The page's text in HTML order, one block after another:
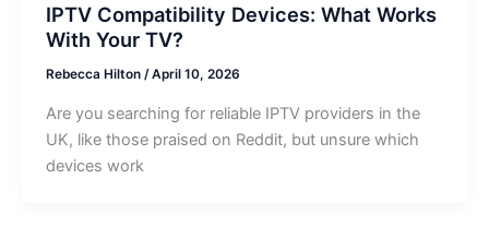
IPTV Compatibility Devices: What Works
With Your TV?
Rebecca Hilton /April 10, 2026
Are you searching for reliable IPTV providers in the
UK, like those praised on Reddit, but unsure which
devices work